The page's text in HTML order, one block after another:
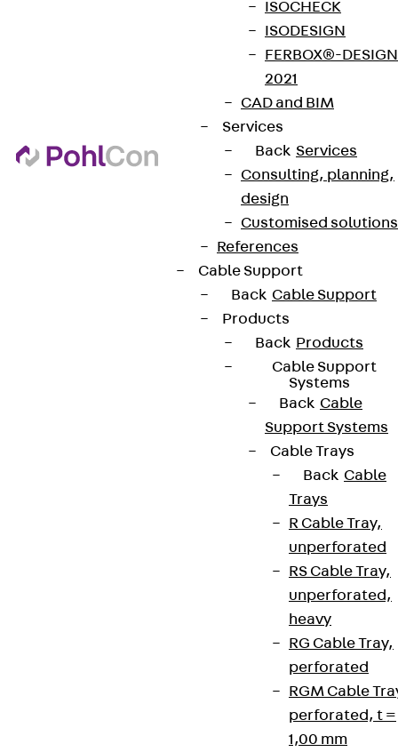
ISOCHECK
ISODESIGN
FERBOX®-DESIGN
2021
CAD and BIM
Services
Back Services
Consulting, planning,
design
Customised solutions
References
Cable Support
Back Cable Support
Products
Back Products
Cable Support
Systems
Back Cable
Support Systems
Cable Trays
Back Cable
Trays
R Cable Tray,
unperforated
RS Cable Tray,
unperforated,
heavy
RG Cable Tray,
perforated
RGM Cable
perforated, t =
1,00 mm